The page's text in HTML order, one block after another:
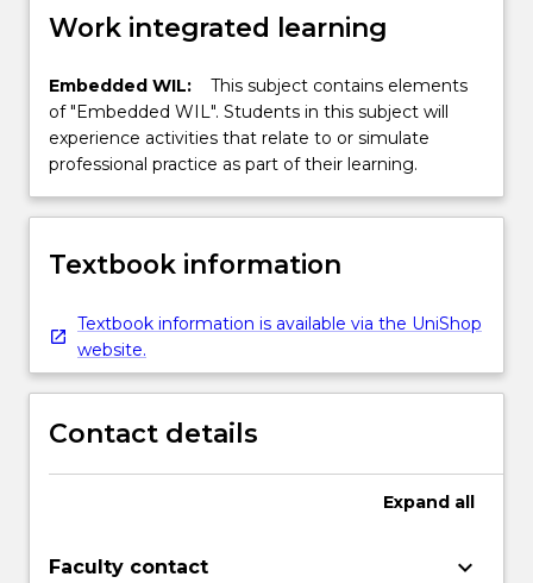
Work integrated learning
Embedded WIL:
This subject contains elements
of "Embedded WIL". Students in this subject will
experience activities that relate to or simulate
professional practice as part of their learning.
Textbook information
Textbook information is available via the UniShop
website.
Contact details
Expand all
Faculty contact keyboard_arrow_down